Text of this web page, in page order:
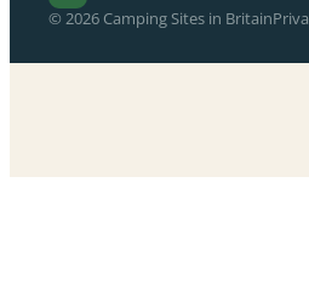
© 2026 Camping Sites in Britain